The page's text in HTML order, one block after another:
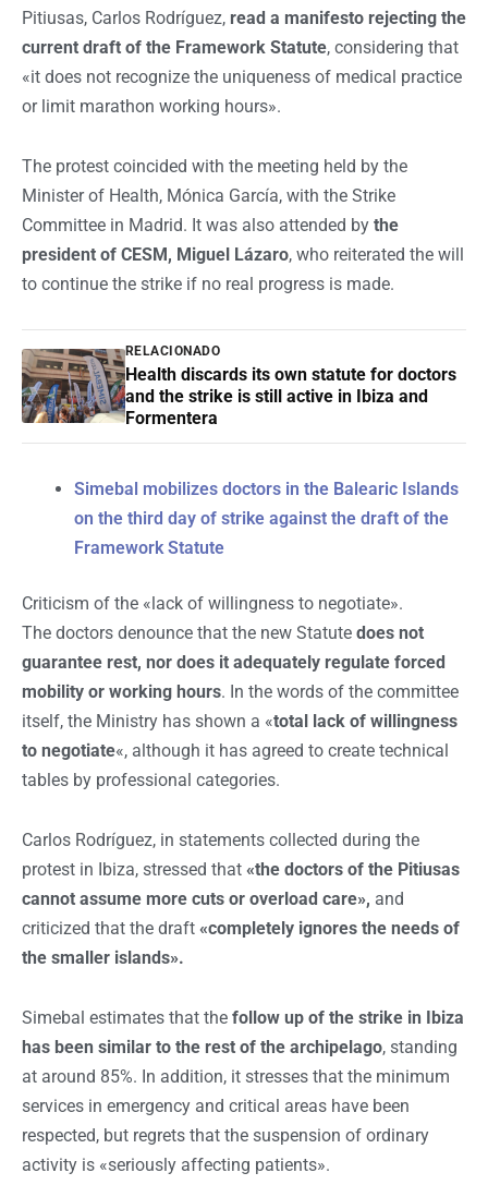
Pitiusas, Carlos Rodríguez, read a manifesto rejecting the
current draft of the Framework Statute, considering that
«it does not recognize the uniqueness of medical practice
or limit marathon working hours».
The protest coincided with the meeting held by the
Minister of Health, Mónica García, with the Strike
Committee in Madrid. It was also attended by the
president of CESM, Miguel Lázaro, who reiterated the will
to continue the strike if no real progress is made.
RELACIONADO
Health discards its own statute for doctors
and the strike is still active in Ibiza and
Formentera
Simebal mobilizes doctors in the Balearic Islands
on the third day of strike against the draft of the
Framework Statute
Criticism of the «lack of willingness to negotiate».
The doctors denounce that the new Statute does not
guarantee rest, nor does it adequately regulate forced
mobility or working hours. In the words of the committee
itself, the Ministry has shown a «total lack of willingness
to negotiate«, although it has agreed to create technical
tables by professional categories.
Carlos Rodríguez, in statements collected during the
protest in Ibiza, stressed that «the doctors of the Pitiusas
cannot assume more cuts or overload care», and
criticized that the draft «completely ignores the needs of
the smaller islands».
Simebal estimates that the follow up of the strike in Ibiza
has been similar to the rest of the archipelago, standing
at around 85%. In addition, it stresses that the minimum
services in emergency and critical areas have been
respected, but regrets that the suspension of ordinary
activity is «seriously affecting patients».